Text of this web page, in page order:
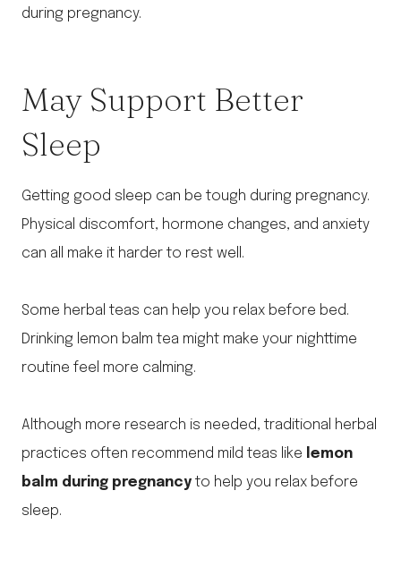
during pregnancy.
May Support Better
Sleep
Getting good sleep can be tough during pregnancy.
Physical discomfort, hormone changes, and anxiety
can all make it harder to rest well.
Some herbal teas can help you relax before bed.
Drinking lemon balm tea might make your nighttime
routine feel more calming.
Although more research is needed, traditional herbal
practices often recommend mild teas like lemon
balm during pregnancy to help you relax before
sleep.